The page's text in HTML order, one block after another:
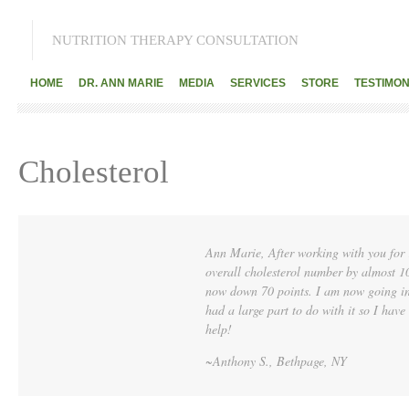
NUTRITION THERAPY CONSULTATION
STORE
SERVICES
MEDIA
DR. ANN MARIE
HOME
Cholesterol
Ann Marie, After working with you for
overall cholesterol number by almost
now down 70 points. I am now going
had a large part to do with it so I
help!
~Anthony S., Bethpage, NY